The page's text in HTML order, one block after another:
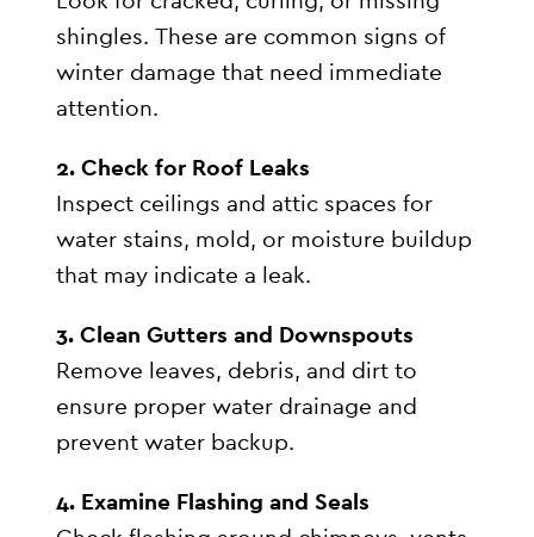
shingles. These are common signs of
winter damage that need immediate
attention.
2. Check for Roof Leaks
Inspect ceilings and attic spaces for
water stains, mold, or moisture buildup
that may indicate a leak.
3. Clean Gutters and Downspouts
Remove leaves, debris, and dirt to
ensure proper water drainage and
prevent water backup.
4. Examine Flashing and Seals